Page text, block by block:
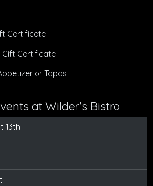
Certificate
Gift Certificate
or Tapas
at Wilder's Bistro
13th